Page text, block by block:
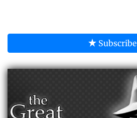
Subscribe